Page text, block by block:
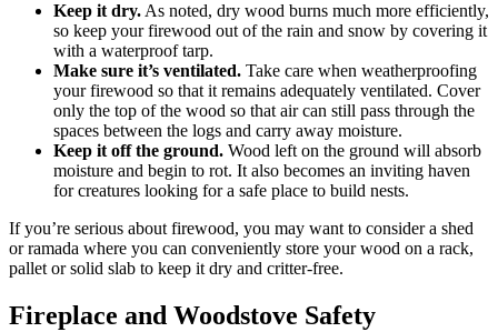
Keep it dry. As noted, dry wood burns much more efficiently,
so keep your firewood out of the rain and snow by covering it
with a waterproof tarp.
Make sure it’s ventilated. Take care when weatherproofing
your firewood so that it remains adequately ventilated. Cover
only the top of the wood so that air can still pass through the
spaces between the logs and carry away moisture.
Keep it off the ground. Wood left on the ground will absorb
moisture and begin to rot. It also becomes an inviting haven
for creatures looking for a safe place to build nests.
If you’re serious about firewood, you may want to consider a shed
or ramada where you can conveniently store your wood on a rack,
pallet or solid slab to keep it dry and critter-free.
Fireplace and Woodstove Safety